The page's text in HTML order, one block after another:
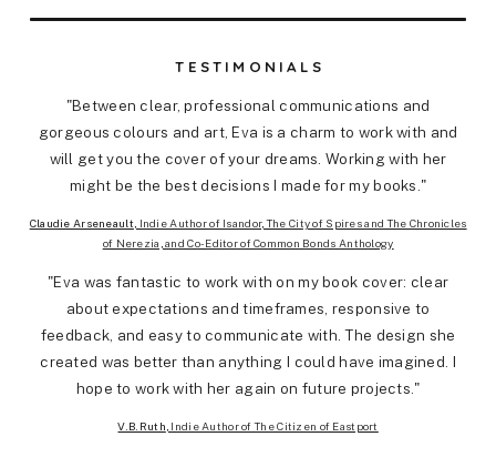
TESTIMONIALS
"Between clear, professional communications and
gorgeous colours and art, Eva is a charm to work with and
will get you the cover of your dreams. Working with her
might be the best decisions I made for my books."
Claudie Arseneault, Indie Author of Isandor, The City of Spires and The Chronicles
of Nerezia, and Co-Editor of Common Bonds Anthology
"Eva was fantastic to work with on my book cover: clear
about expectations and timeframes, responsive to
feedback, and easy to communicate with. The design she
created was better than anything I could have imagined. I
hope to work with her again on future projects."
V.B.Ruth , Indie Author of The Citizen of Eastport